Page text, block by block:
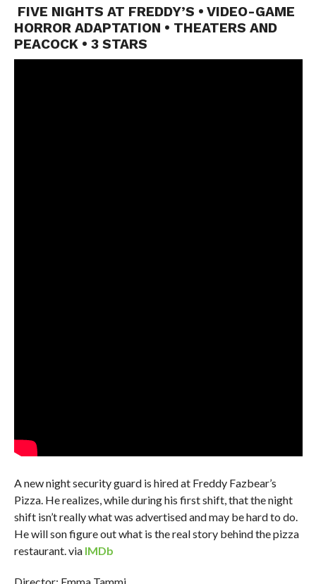
FIVE NIGHTS AT FREDDY’S • VIDEO-GAME
HORROR ADAPTATION • THEATERS AND
PEACOCK • 3 STARS
A new night security guard is hired at Freddy Fazbear’s
Pizza. He realizes, while during his first shift, that the night
shift isn’t really what was advertised and may be hard to do.
He will son figure out what is the real story behind the pizza
restaurant. via IMDb